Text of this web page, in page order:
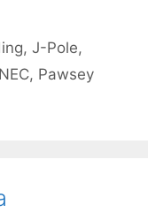
,J-Pole,
NEC, Pawsey